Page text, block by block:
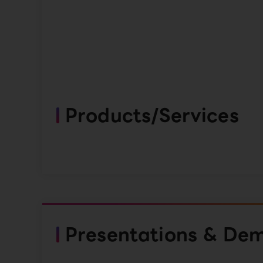
Products/Services
Presentations &